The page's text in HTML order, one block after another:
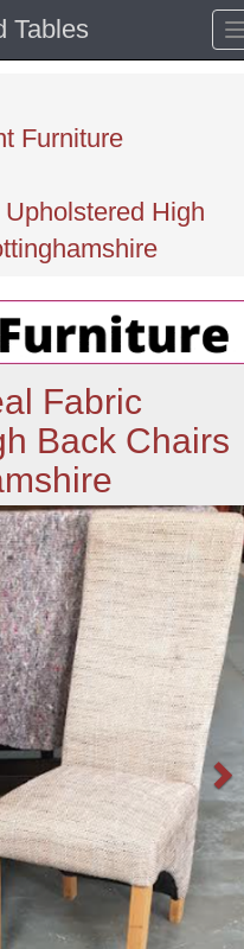
Tables
Furniture
High
Fabric
Back Chairs